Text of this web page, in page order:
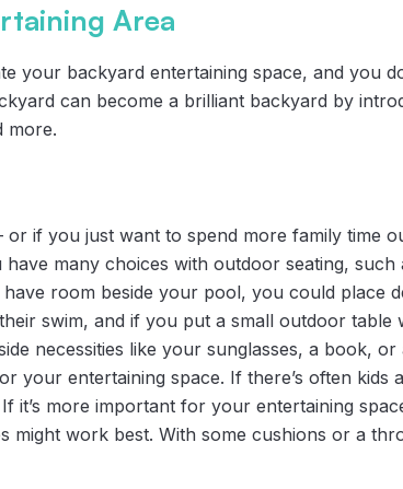
Area
your backyard entertaining space, and you
can become a brilliant backyard by
more.
if you just want to spend more family time
many choices with outdoor seating,
room beside your pool, you could place
swim, and if you put a small outdoor table
necessities like your sunglasses, a book,
your entertaining space. If there’s often kids
it’s more important for your entertaining
might work best. With some cushions or a